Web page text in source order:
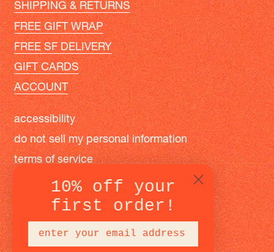
SHIPPING & RETURNS
FREE GIFT WRAP
FREE SF DELIVERY
GIFT CARDS
ACCOUNT
accessibility
do not sell my personal information
terms of service
privacy policy
instagramfacebookpinterest
10% off your
first order!